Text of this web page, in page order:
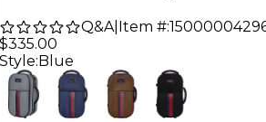
Q&A| Item #:
$335.00
Style: Blue